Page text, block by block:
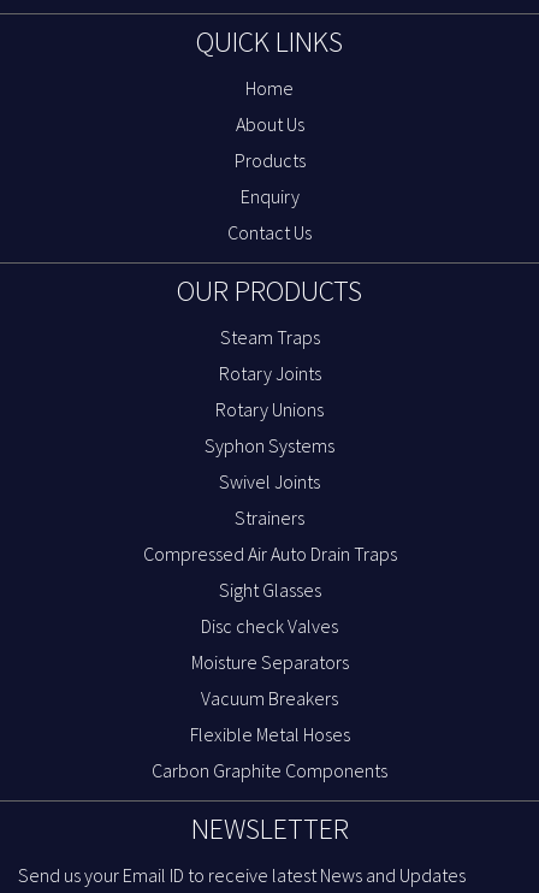
QUICK LINKS
Home
About Us
Products
Enquiry
Contact Us
OUR PRODUCTS
Steam Traps
Rotary Joints
Rotary Unions
Syphon Systems
Swivel Joints
Strainers
Compressed Air Auto Drain Traps
Sight Glasses
Disc check Valves
Moisture Separators
Vacuum Breakers
Flexible Metal Hoses
Carbon Graphite Components
NEWSLETTER
Send us your Email ID to receive latest News and Updates